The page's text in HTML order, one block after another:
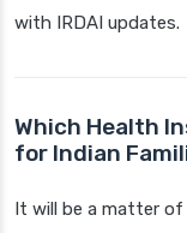
with IRDAI updates.
Which Health
for Indian
It will be a matter